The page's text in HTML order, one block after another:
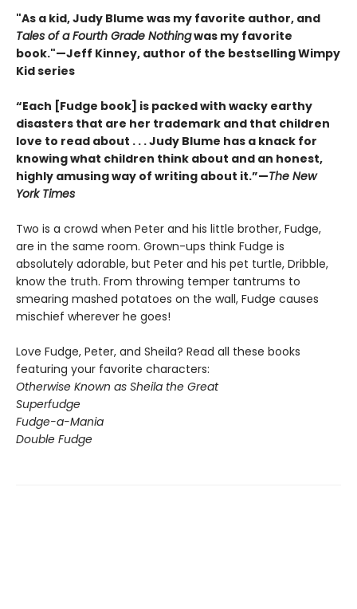
"As a kid, Judy Blume was my favorite author, and
Tales of a Fourth Grade Nothingwas my favorite
book."—Jeff Kinney, author of the bestselling Wimpy
Kid series
“Each [Fudge book] is packed with wacky earthy
disasters that are her trademark and that children
love to read about . . . Judy Blume has a knack for
knowing what children think about and an honest,
highly amusing way of writing about it.”—The New
York Times
Two is a crowd when Peter and his little brother, Fudge,
are in the same room. Grown-ups think Fudge is
absolutely adorable, but Peter and his pet turtle, Dribble,
know the truth. From throwing temper tantrums to
smearing mashed potatoes on the wall, Fudge causes
mischief wherever he goes!
Love Fudge, Peter, and Sheila? Read all these books
featuring your favorite characters:
Otherwise Known as Sheila the Great
Superfudge
Fudge-a-Mania
Double Fudge